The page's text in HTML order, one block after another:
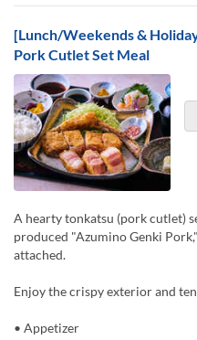
[Lunch/Weekends &
Pork Cutlet Set Meal
A hearty tonkatsu (pork cutlet)
produced "Azumino Genki
attached.
Enjoy the crispy exterior and
• Appetizer